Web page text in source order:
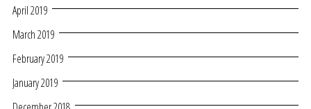
April 2019
March 2019
February 2019
January 2019